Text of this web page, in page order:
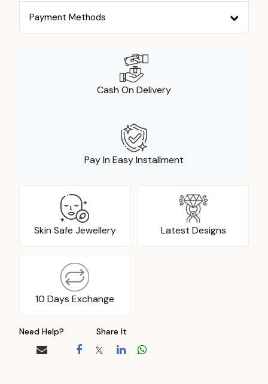
Payment Methods
Cash On Delivery
Pay In Easy Installment
Skin Safe Jewellery Latest Designs
10 Days Exchange
Need Help? Share It